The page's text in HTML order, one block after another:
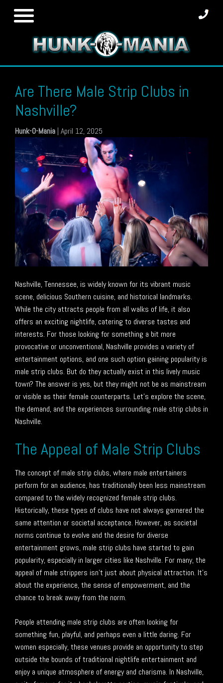
Are There Male Strip Clubs in
Nashville?
Hunk-O-Mania | April 12, 2025
Nashville, Tennessee, is widely known for its vibrant music
scene, delicious Southern cuisine, and historical landmarks.
While the city attracts people from all walks of life, it also
offers an exciting nightlife, catering to diverse tastes and
interests. For those looking for something a bit more
provocative or unconventional, Nashville provides a variety of
entertainment options, and one such option gaining popularity is
male strip clubs. But do they actually exist in this lively music
town? The answer is yes, but they might not be as mainstream
or visible as their female counterparts. Let’s explore the scene,
the demand, and the experiences surrounding male strip clubs in
Nashville.
The Appeal of Male Strip Clubs
The concept of male strip clubs, where male entertainers
perform for an audience, has traditionally been less mainstream
compared to the widely recognized female strip clubs.
Historically, these types of clubs have not always garnered the
same attention or societal acceptance. However, as societal
norms continue to evolve and the desire for diverse
entertainment grows, male strip clubs have started to gain
popularity, especially in larger cities like Nashville. For many, the
appeal of male strippers isn’t just about physical attraction. It’s
about the experience, the sense of empowerment, and the
chance to break away from the norm.
People attending male strip clubs are often looking for
something fun, playful, and perhaps even a little daring. For
women especially, these venues provide an opportunity to step
outside the bounds of traditional nightlife entertainment and
enjoy a unique atmosphere of energy and charisma. In Nashville,